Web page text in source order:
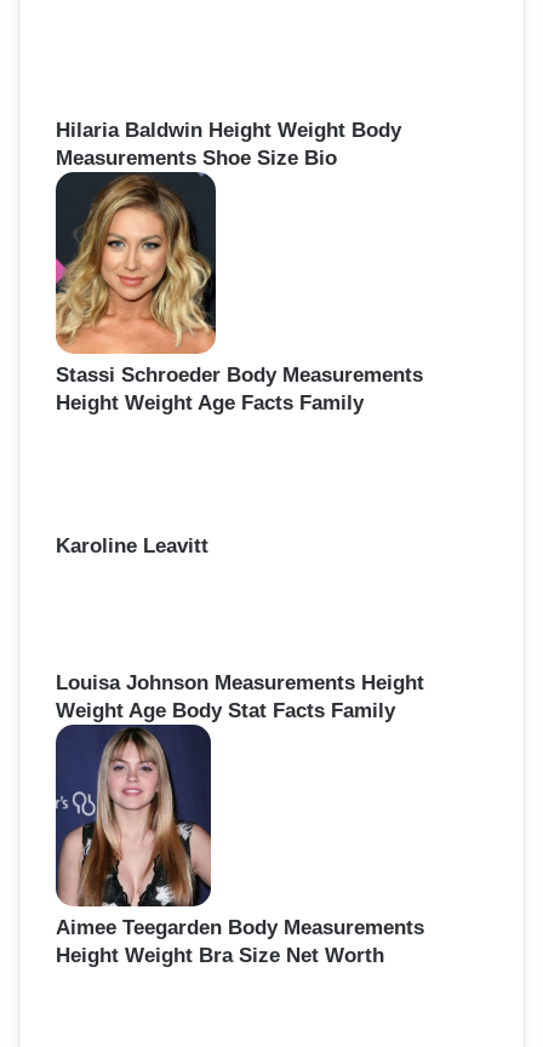
Hilaria Baldwin Height Weight Body
Measurements Shoe Size Bio
Stassi Schroeder Body Measurements
Height Weight Age Facts Family
Karoline Leavitt
Louisa Johnson Measurements Height
Weight Age Body Stat Facts Family
Aimee Teegarden Body Measurements
Height Weight Bra Size Net Worth